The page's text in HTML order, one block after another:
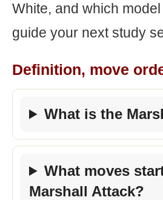
White, and which
guide your next study
Definition, move
What is the
What moves
Marshall Attack?